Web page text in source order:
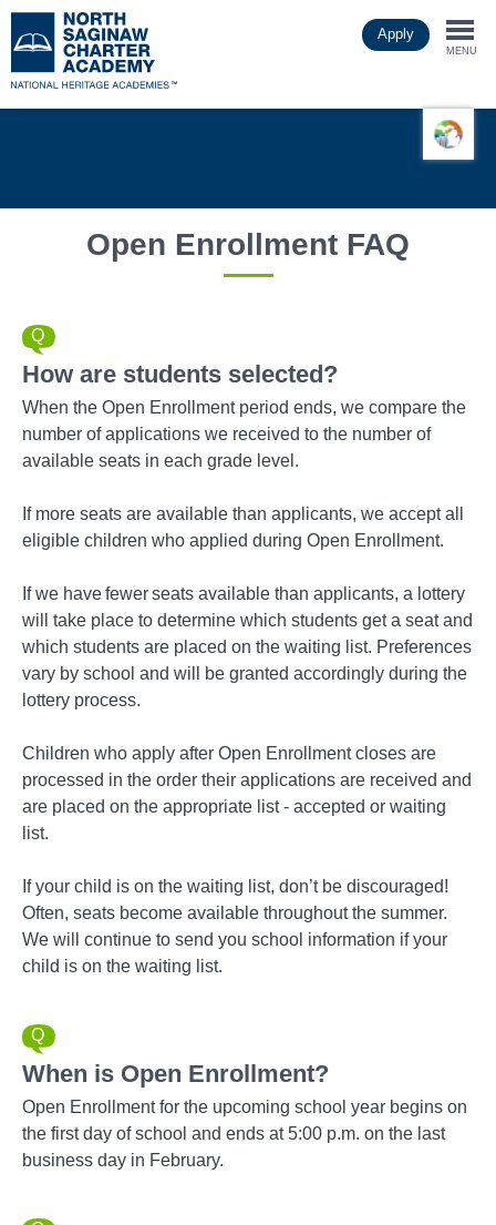
to
main
Apply
MENU
Open Enrollment FAQ
How are students selected?
When the Open Enrollment period ends, we compare the
number of applications we received to the number of
available seats in each grade level.
If more seats are available than applicants, we accept all
eligible children who applied during Open Enrollment.
If we have fewer seats available than applicants, a lottery
will take place to determine which students get a seat and
which students are placed on the waiting list. Preferences
vary by school and will be granted accordingly during the
lottery process.
Children who apply after Open Enrollment closes are
processed in the order their applications are received and
are placed on the appropriate list - accepted or waiting
list.
If your child is on the waiting list, don’t be discouraged!
Often, seats become available throughout the summer.
We will continue to send you school information if your
child is on the waiting list.
When is Open Enrollment?
Open Enrollment for the upcoming school year begins on
the first day of school and ends at 5:00 p.m. on the last
business day in February.